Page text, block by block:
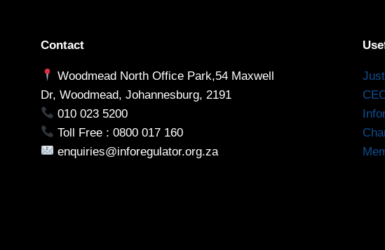
Contact
Woodmead North Office Park,54 Maxwell
Dr, Woodmead, Johannesburg, 2191
010 023 5200
Toll Free : 0800 017 160
enquiries@inforegulator.org.za